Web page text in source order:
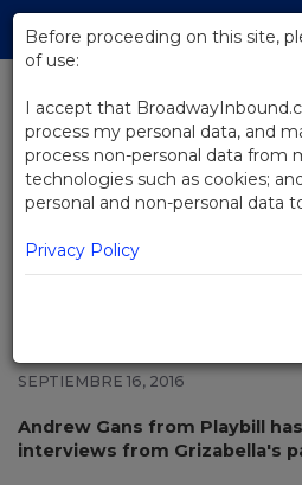
Skip
Main
BACK TO NEWS
8 Grizabellas,
Buckley and Elaine
Their “Memory”s
SEPTIEMBRE 16, 2016
Andrew Gans from Playbill
interviews from Grizabella's
Before proceeding on this site,
of use:
I accept that
process my personal data, and
process non-personal data from
technologies such as cookies;
personal and non-personal data
Privacy Policy